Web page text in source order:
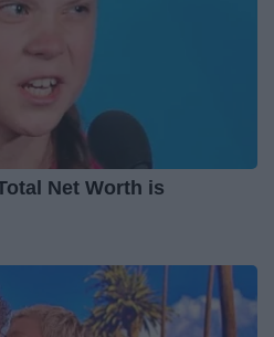
Net Worth is